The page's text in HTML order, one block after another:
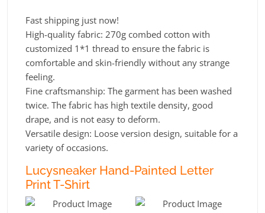
Fast shipping just now!
High-quality fabric: 270g combed cotton with
customized 1*1 thread to ensure the fabric is
comfortable and skin-friendly without any strange
feeling.
Fine craftsmanship: The garment has been washed
twice. The fabric has high textile density, good
drape, and is not easy to deform.
Versatile design: Loose version design, suitable for a
variety of occasions.
Lucysneaker Hand-Painted Letter
Print T-Shirt